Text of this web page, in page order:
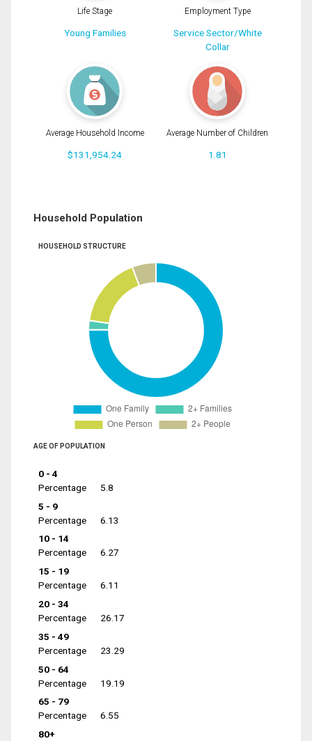
Life Stage
Young Families
Employment Type
Service Sector/White
Collar
Average Household Income
$131,954.24
Average Number of Children
1.81
Household Population
HOUSEHOLD STRUCTURE
AGE OF POPULATION
0 - 4
Percentage
5.8
5 - 9
Percentage
6.13
10 - 14
Percentage
6.27
15 - 19
Percentage
6.11
20 - 34
Percentage
26.17
35 - 49
Percentage
23.29
50 - 64
Percentage
19.19
65 - 79
Percentage
6.55
80+